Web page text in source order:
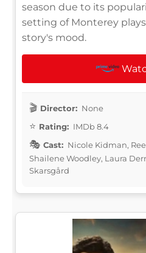
season due to its
setting of Monterey
story's mood.
Director: None
Rating: IMDb 8.4
Cast: Nicole Kidman,
Shailene Woodley, Laura
Skarsgård